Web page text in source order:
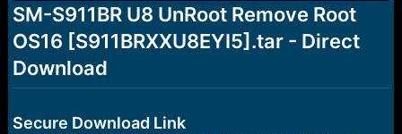
t
a
r
e
r
t
e
SM-S911BR U8 UnRoot Remove Root
OS16 [S911BRXXU8EYI5].tar - Direct
Download
Secure Download Link